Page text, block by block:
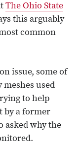
The Ohio State
this arguably
common
issue, some of
used
to help
by a former
asked why the